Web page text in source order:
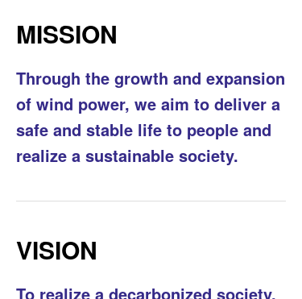
MISSION
Through the growth and expansion
of wind power, we aim to deliver a
safe and stable life to people and
realize a sustainable society.
VISION
To realize a decarbonized society,